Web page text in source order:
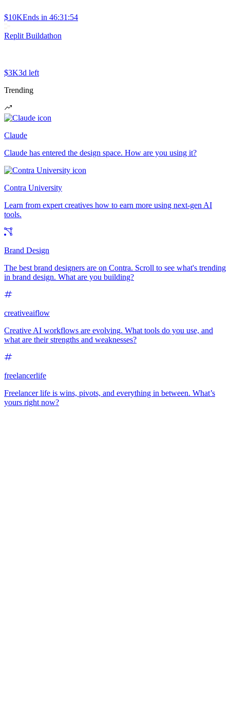
$10KEnds in 46:31:54
Replit Buildathon
$3K3d left
Trending
Claude
Claude has entered the design space. How are you using it?
Contra University
Learn from expert creatives how to earn more using next-gen AI
tools.
Brand Design
The best brand designers are on Contra. Scroll to see what's trending
in brand design. What are you building?
creativeaiflow
Creative AI workflows are evolving. What tools do you use, and
what are their strengths and weaknesses?
freelancerlife
Freelancer life is wins, pivots, and everything in between. What’s
yours right now?